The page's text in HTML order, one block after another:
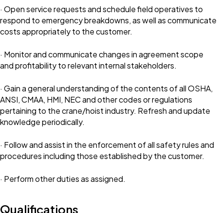
· Open service requests and schedule field operatives to
respond to emergency breakdowns, as well as communicate
costs appropriately to the customer.
· Monitor and communicate changes in agreement scope
and profitability to relevant internal stakeholders.
· Gain a general understanding of the contents of all OSHA,
ANSI, CMAA, HMI, NEC and other codes or regulations
pertaining to the crane/hoist industry. Refresh and update
knowledge periodically.
· Follow and assist in the enforcement of all safety rules and
procedures including those established by the customer.
· Perform other duties as assigned.
Qualifications